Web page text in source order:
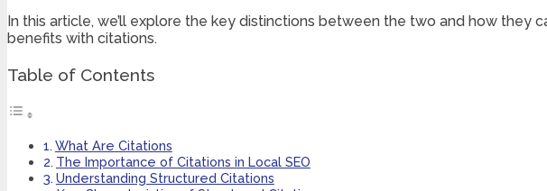
In this article, we’ll explore the key distinctions between the two and how they
benefits with citations.
Table of Contents
What Are Citations
The Importance of Citations in Local SEO
Understanding Structured Citations